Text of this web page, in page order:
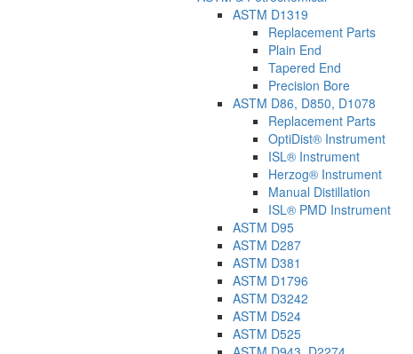
ASTM D1319
Replacement Parts
Plain End
Tapered End
Precision Bore
ASTM D86, D850, D1078
Replacement Parts
OptiDist® Instrument
ISL® Instrument
Herzog® Instrument
Manual Distillation
ISL® PMD Instrument
ASTM D95
ASTM D287
ASTM D381
ASTM D1796
ASTM D3242
ASTM D524
ASTM D525